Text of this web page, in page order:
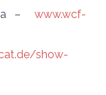
– www.wcf-
show-